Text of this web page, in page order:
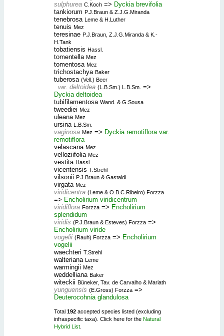
sulphurea C.Koch => Dyckia brevifolia
tankiorum P.J.Braun & Z.J.G.Miranda
tenebrosa Leme & H.Luther
tenuis Mez
teresinae P.J.Braun, Z.J.G.Miranda & K.-
H.Tank
tobatiensis Hassl.
tomentella Mez
tomentosa Mez
trichostachya Baker
tuberosa (Vell.) Beer
var. deltoidea (L.B.Sm.) L.B.Sm. =>
Dyckia deltoidea
tubifilamentosa Wand. & G.Sousa
tweediei Mez
uleana Mez
ursina L.B.Sm.
vaginosa Mez => Dyckia remotiflora var.
remotiflora
velascana Mez
velloziifolia Mez
vestita Hassl.
vicentensis T.Strehl
vilsonii P.J.Braun & Gastaldi
virgata Mez
viridicentra (Leme & O.B.C.Ribeiro) Forzza
=> Encholirium viridicentrum
viridiflora Forzza => Encholirium
splendidum
viridis (P.J.Braun & Esteves) Forzza =>
Encholirium viride
vogelii (Rauh) Forzza => Encholirium
vogelii
waechteri T.Strehl
walteriana Leme
warmingii Mez
weddelliana Baker
witeckii Büneker, Tav. de Carvalho & Mariath
yunguensis (E.Gross) Forzza =>
Deuterocohnia glandulosa
Total 192 accepted species listed (excluding
infraspecific taxa). Click here for the Natural
Hybrid List